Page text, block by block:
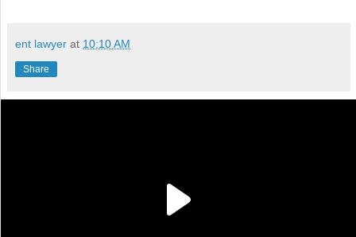
ent lawyer at 10:10 AM
Share